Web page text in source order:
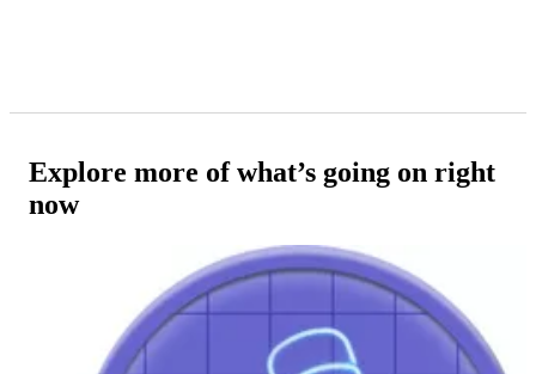
Explore more of what’s going on right
now